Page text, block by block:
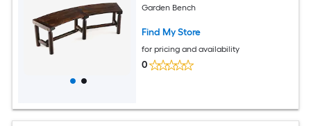
Garden Bench
Find My Store
for pricing and availability
0